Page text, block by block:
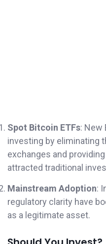
Spot Bitcoin ETFs: New
investing by eliminating
exchanges and
attracted traditional
Mainstream Adoption:
regulatory clarity have
as a legitimate asset.